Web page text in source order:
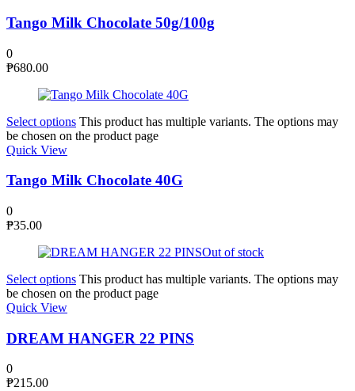
Tango Milk Chocolate 50g/100g
0
₱680.00
Select options This product has multiple variants. The options may
be chosen on the product page
Quick View
Tango Milk Chocolate 40G
0
₱35.00
Out of stock
Select options This product has multiple variants. The options may
be chosen on the product page
Quick View
DREAM HANGER 22 PINS
0
₱215.00